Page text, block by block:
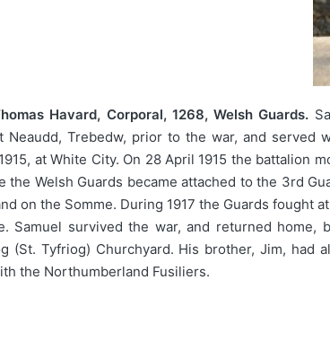
Havard, Corporal, 1268, Welsh Guards.
Neaudd, Trebedw, prior to the war, and served
at White City. On 28 April 1915 the battalion
the Welsh Guards became attached to the 3rd
on the Somme. During 1917 the Guards fought
Samuel survived the war, and returned
(St. Tyfriog) Churchyard. His brother, Jim,
the Northumberland Fusiliers.